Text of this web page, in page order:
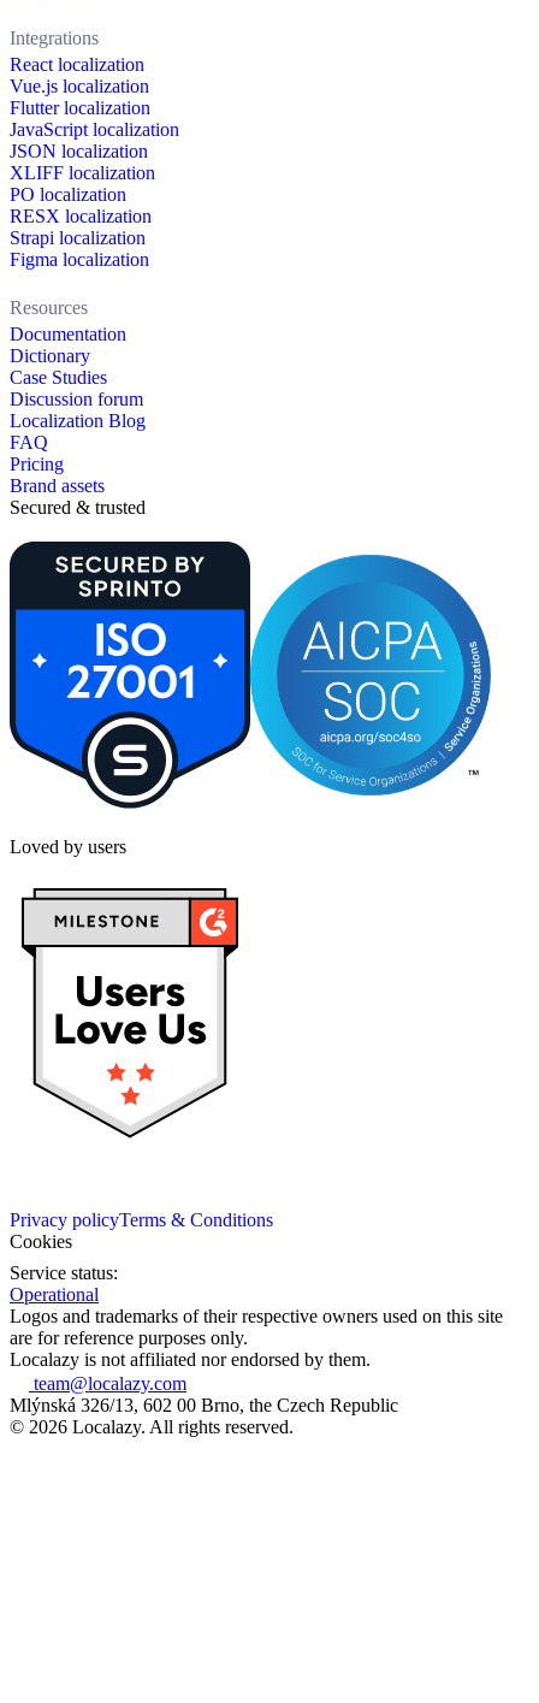
Integrations
React localization
Vue.js localization
Flutter localization
JavaScript localization
JSON localization
XLIFF localization
PO localization
RESX localization
Strapi localization
Figma localization
Resources
Documentation
Dictionary
Case Studies
Discussion forum
Localization Blog
FAQ
Pricing
Brand assets
Secured & trusted
Loved by users
Privacy policyTerms & Conditions
Cookies
Service status:
Operational
Logos and trademarks of their respective owners used on this site
are for reference purposes only.
Localazy is not affiliated nor endorsed by them.
team@localazy.com
Mlýnská 326/13, 602 00 Brno, the Czech Republic
© 2026 Localazy. All rights reserved.